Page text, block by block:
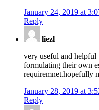
January 24, 2019 at
Reply
liezl
very useful and helpful
formulating their own
requiremnet.hopefully
January 28, 2019 at
Reply